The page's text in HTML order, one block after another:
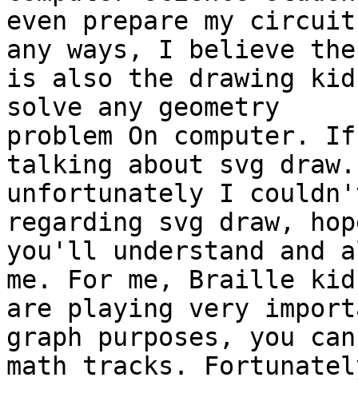
even prepare my
any ways, I believe
is also the drawing
solve any geometry
problem On computer.
talking about svg
unfortunately I
regarding svg draw,
you'll understand and
me. For me, Braille
are playing very
graph purposes, you
math tracks.